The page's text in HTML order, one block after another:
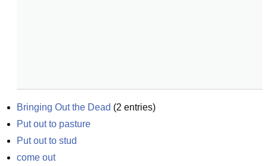
Bringing Out the Dead (2 entries)
Put out to pasture
Put out to stud
come out